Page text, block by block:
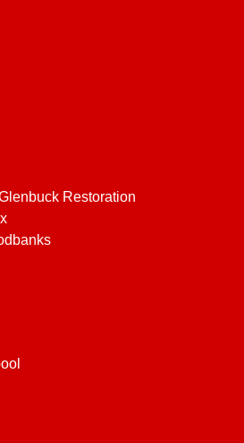
Restoration